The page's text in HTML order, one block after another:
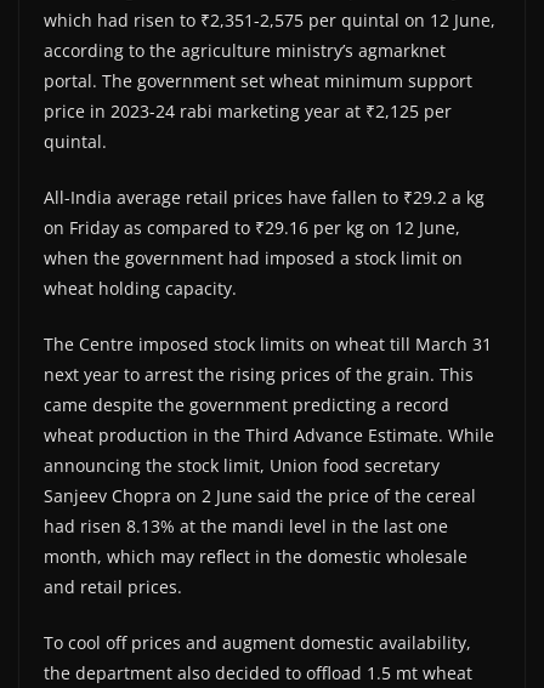
which had risen to ₹2,351-2,575 per quintal on 12 June,
according to the agriculture ministry’s agmarknet
portal. The government set wheat minimum support
price in 2023-24 rabi marketing year at ₹2,125 per
quintal.
All-India average retail prices have fallen to ₹29.2 a kg
on Friday as compared to ₹29.16 per kg on 12 June,
when the government had imposed a stock limit on
wheat holding capacity.
The Centre imposed stock limits on wheat till March 31
next year to arrest the rising prices of the grain. This
came despite the government predicting a record
wheat production in the Third Advance Estimate. While
announcing the stock limit, Union food secretary
Sanjeev Chopra on 2 June said the price of the cereal
had risen 8.13% at the mandi level in the last one
month, which may reflect in the domestic wholesale
and retail prices.
To cool off prices and augment domestic availability,
the department also decided to offload 1.5 mt wheat